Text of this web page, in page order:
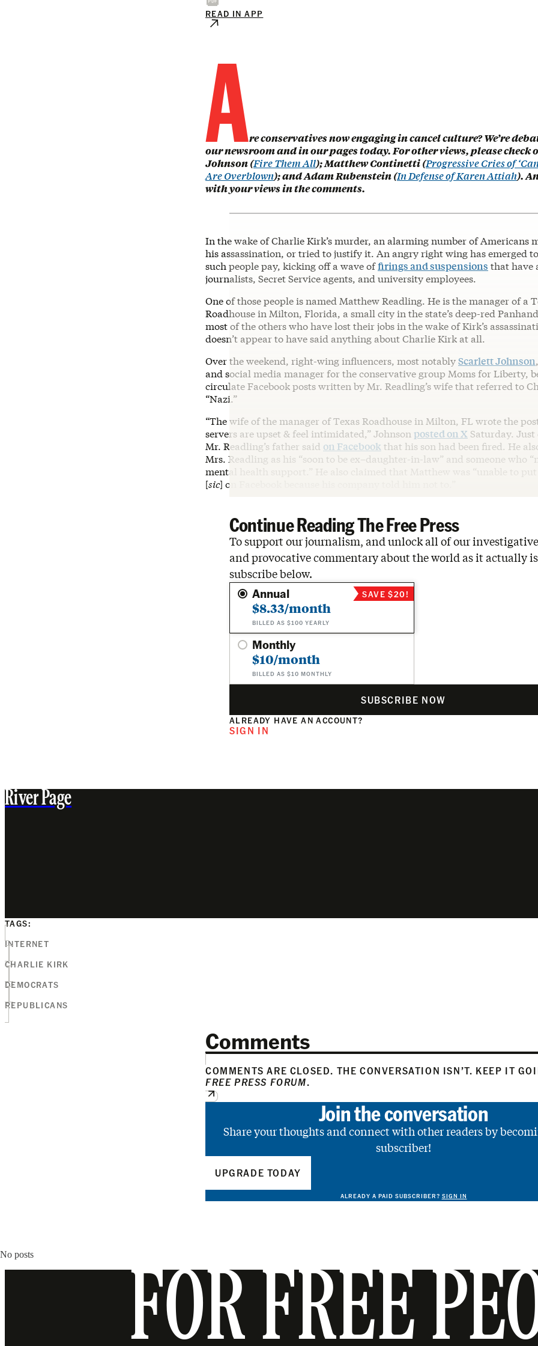
READ IN APP
Are conservatives now engaging in cancel culture? We’re
our newsroom and in our pages today. For other views, please check
Johnson (Fire Them All); Matthew Continetti (Progressive Cries of
Are Overblown); and Adam Rubenstein (In Defense of Karen Attiah).
with your views in the comments.
In the wake of Charlie Kirk’s murder, an alarming number of Americans
his assassination, or tried to justify it. An angry right wing has emerged
such people pay, kicking off a wave offirings and suspensions that have
journalists, Secret Service agents, and university employees.
One of those people is named Matthew Readling. He is the manager of a
Roadhouse in Milton, Florida, a small city in the state’s deep-red
most of the others who have lost their jobs in the wake of Kirk’s
doesn’t appear to have said anything about Charlie Kirk at all.
Over the weekend, right-wing influencers, most notablyScarlett Johnson
and social media manager for the conservative group Moms for Liberty,
circulate Facebook posts written by Mr. Readling’s wife that referred to
“Nazi.”
“The wife of the manager of Texas Roadhouse in Milton, FL wrote the
servers are upset & feel intimidated,” Johnson posted on X Saturday. Just
Mr. Readling’s father said on Facebook that his son had been fired. He
Mrs. Readling as his “soon to be ex–daughter-in-law” and someone who
mental health support.” He also claimed that Matthew was “unable to put
[sic] on Facebook because his company told him not to.”
Continue Reading The Free Press
To support our journalism, and unlock all of our
and provocative commentary about the world as it actually
subscribe below.
Annual
$8.33/month
BILLED AS $100 YEARLY
SAVE $20!
Monthly
$10/month
BILLED AS $10 MONTHLY
SUBSCRIBE NOW
ALREADY HAVE AN ACCOUNT?
SIGN IN
River Page
TAGS:
INTERNET
CHARLIE KIRK
DEMOCRATS
REPUBLICANS
Comments
COMMENTS ARE CLOSED. THE CONVERSATION ISN’T. KEEP IT
FREE PRESS FORUM.
Join the conversation
Share your thoughts and connect with other readers by
subscriber!
UPGRADE TODAY
ALREADY A PAID SUBSCRIBER? SIGN IN
No posts
FOR FREE